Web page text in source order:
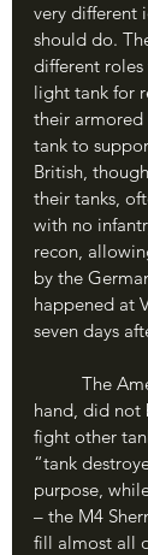
very different
should do.
different roles
light tank for
their armored
tank to
British,
their tanks,
with no
recon,
by the
happened at
seven days
hand, did not
fight other
“tank
purpose,
– the M4
fill almost all